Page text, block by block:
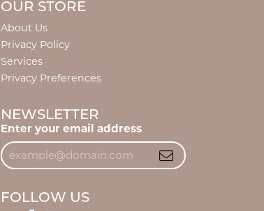
OUR STORE
About Us
Privacy Policy
Services
Privacy Preferences
NEWSLETTER
Enter your email address
FOLLOW US